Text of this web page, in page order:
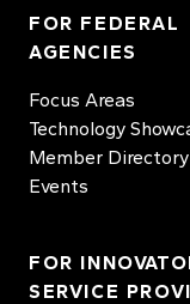
FOR FEDERAL
AGENCIES
Focus Areas
Technology
Member Directory
Events
FOR
SERVICE